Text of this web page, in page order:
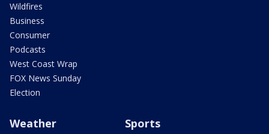
Wildfires
Business
Consumer
Podcasts
West Coast Wrap
FOX News Sunday
Election
Weather Sports